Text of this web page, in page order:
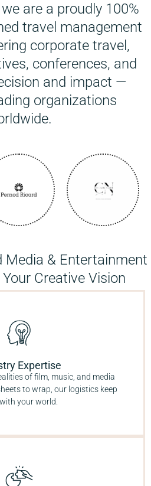
are a proudly 100%
travel management
corporate travel,
conferences, and
and impact —
organizations
Media & Entertainment
Creative Vision
Expertise
of film, music, and media
to wrap, our logistics keep
your world.